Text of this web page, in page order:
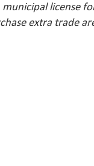
license
extra trade